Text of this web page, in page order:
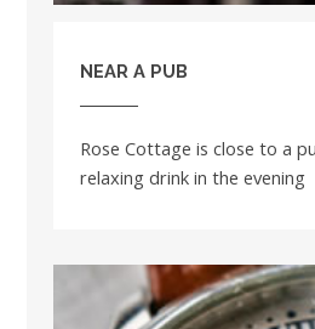
NEAR A PUB
Rose Cottage is close to a
relaxing drink in the evening